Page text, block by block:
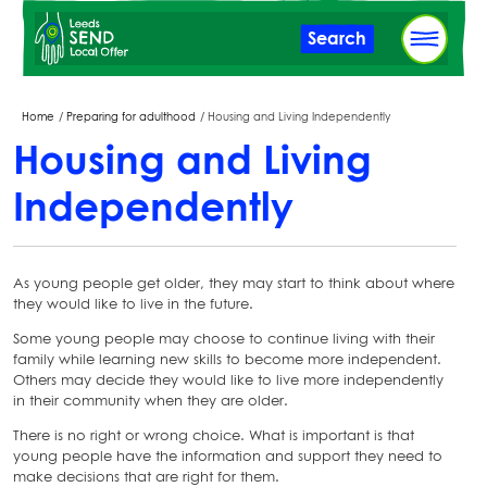
Skip
to
main
content
Search
Breadcrumbs
Home Preparing for adulthood Housing and Living Independently
Housing and Living
Independently
As young people get older, they may start to think about where
they would like to live in the future.
Some young people may choose to continue living with their
family while learning new skills to become more independent.
Others may decide they would like to live more independently
in their community when they are older.
There is no right or wrong choice. What is important is that
young people have the information and support they need to
make decisions that are right for them.